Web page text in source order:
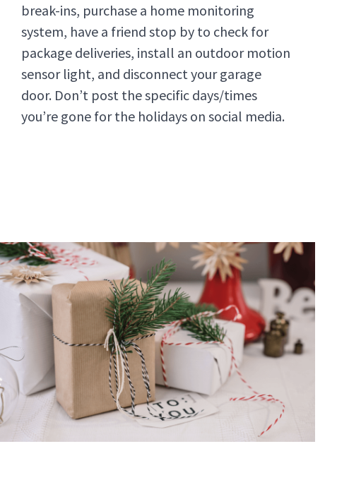
break-ins, purchase a home monitoring
system, have a friend stop by to check for
package deliveries, install an outdoor motion
sensor light, and disconnect your garage
door. Don’t post the specific days/times
you’re gone for the holidays on social media.